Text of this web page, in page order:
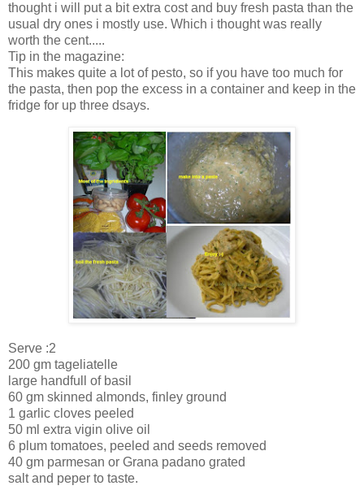
thought i will put a bit extra cost and buy fresh pasta than the
usual dry ones i mostly use. Which i thought was really
worth the cent.....
Tip in the magazine:
This makes quite a lot of pesto, so if you have too much for
the pasta, then pop the excess in a container and keep in the
fridge for up three dsays.
Serve :2
200 gm tageliatelle
large handfull of basil
60 gm skinned almonds, finley ground
1 garlic cloves peeled
50 ml extra vigin olive oil
6 plum tomatoes, peeled and seeds removed
40 gm parmesan or Grana padano grated
salt and peper to taste.